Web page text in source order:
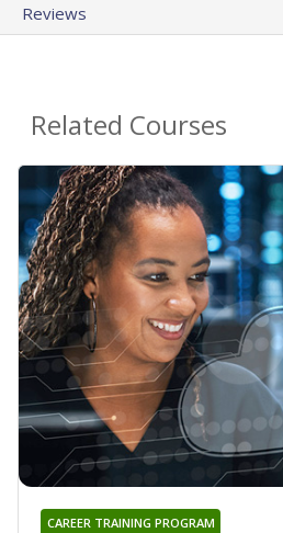
Reviews
Related Courses
CAREER TRAINING PROGRAM